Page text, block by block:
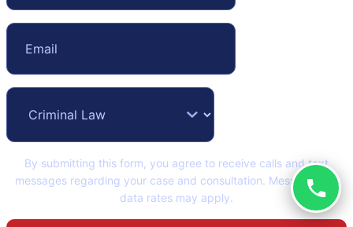
By submitting this form, you agree to receive calls and text
messages regarding your case and consultation. Message and
data rates may apply.